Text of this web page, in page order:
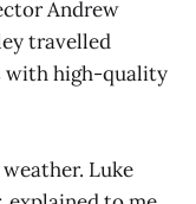
Andrew
travelled
with high-quality
Luke